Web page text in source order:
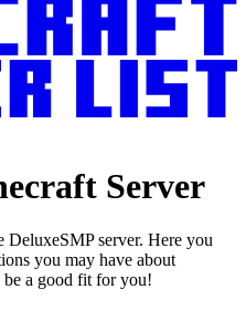
Server
server. Here you
you may have about
a good fit for you!